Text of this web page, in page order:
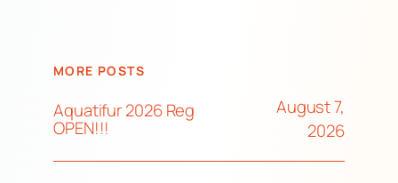
MORE POSTS
Aquatifur 2026 Reg
OPEN!!!
August 7,
2026